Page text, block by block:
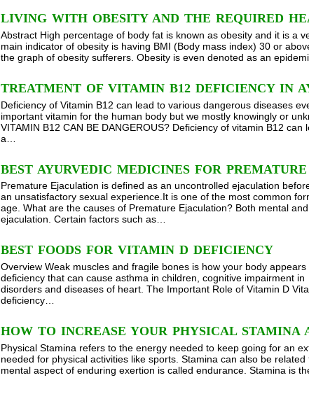
LIVING WITH OBESITY AND THE REQUIRED
Abstract High percentage of body fat is known as obesity and it is a
main indicator of obesity is having BMI (Body mass index) 30 or
the graph of obesity sufferers. Obesity is even denoted as an
TREATMENT OF VITAMIN B12 DEFICIENCY IN
Deficiency of Vitamin B12 can lead to various dangerous diseases
important vitamin for the human body but we mostly knowingly or
VITAMIN B12 CAN BE DANGEROUS? Deficiency of vitamin B12
a…
BEST AYURVEDIC MEDICINES FOR
Premature Ejaculation is defined as an uncontrolled ejaculation
an unsatisfactory sexual experience.It is one of the most common
age. What are the causes of Premature Ejaculation? Both mental
ejaculation. Certain factors such as…
BEST FOODS FOR VITAMIN D DEFICIENCY
Overview Weak muscles and fragile bones is how your body
deficiency that can cause asthma in children, cognitive impairment
disorders and diseases of heart. The Important Role of Vitamin D
deficiency…
HOW TO INCREASE YOUR PHYSICAL STAMINA
Physical Stamina refers to the energy needed to keep going for an
needed for physical activities like sports. Stamina can also be
mental aspect of enduring exertion is called endurance. Stamina is